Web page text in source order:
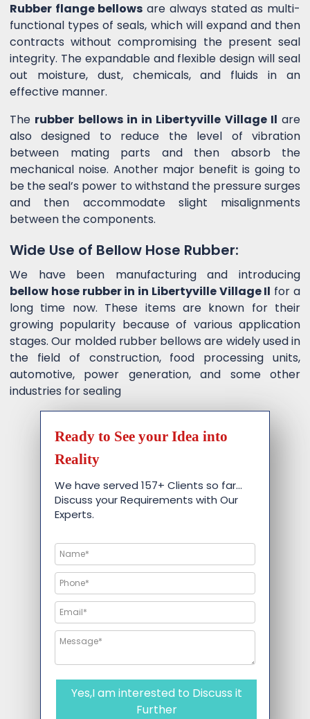
Rubber flange bellows are always stated as multi-
functional types of seals, which will expand and then
contracts without compromising the present seal
integrity. The expandable and flexible design will seal
out moisture, dust, chemicals, and fluids in an
effective manner.
The rubber bellows in in Libertyville Village Il are
also designed to reduce the level of vibration
between mating parts and then absorb the
mechanical noise. Another major benefit is going to
be the seal’s power to withstand the pressure surges
and then accommodate slight misalignments
between the components.
Wide Use of Bellow Hose Rubber:
We have been manufacturing and introducing
bellow hose rubber in in Libertyville Village Il for a
long time now. These items are known for their
growing popularity because of various application
stages. Our molded rubber bellows are widely used in
the field of construction, food processing units,
automotive, power generation, and some other
industries for sealing
Ready to See your Idea into
Reality
We have served 157+ Clients so far…
Discuss your Requirements with Our
Experts.
Yes,I am interested to Discuss it
Further